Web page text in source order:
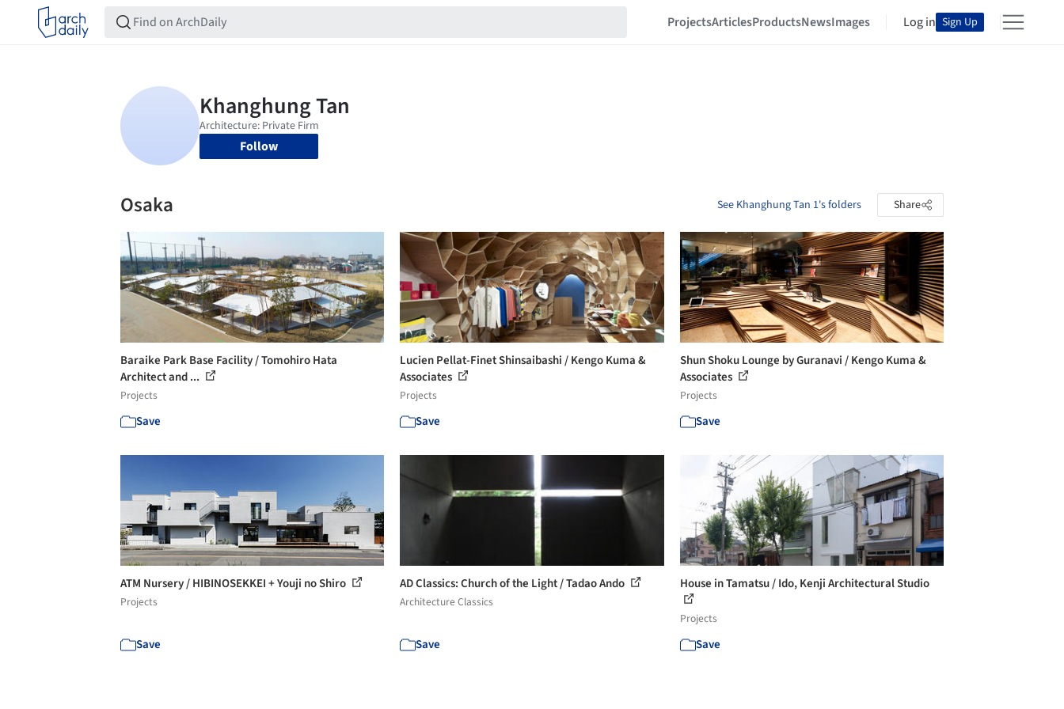
ProjectsArticlesProductsNewsImages Log in Sign Up
Follow
Osaka See Khanghung Tan 1's folders Share
Baraike Park Base Facility / Tomohiro Hata
Architect and ...
Projects
Save
Lucien Pellat-Finet Shinsaibashi / Kengo Kuma &
Associates
Projects
Save
Shun Shoku Lounge by Guranavi / Kengo Kuma &
Associates
Projects
Save
ATM Nursery / HIBINOSEKKEI + Youji no Shiro
Projects
Save
AD Classics: Church of the Light / Tadao Ando
Architecture Classics
Save
House in Tamatsu / Ido, Kenji Architectural Studio
Projects
Save